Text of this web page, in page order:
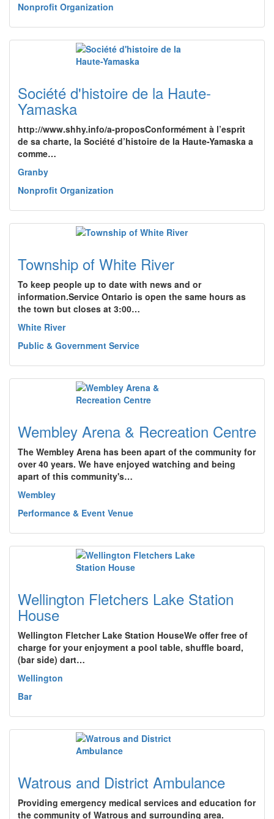
Nonprofit Organization
Société d'histoire de la Haute-
Yamaska
http://www.shhy.info/a-proposConformément à l’esprit
de sa charte, la Société d’histoire de la Haute-Yamaska a
comme…
Granby
Nonprofit Organization
Township of White River
To keep people up to date with news and or
information.Service Ontario is open the same hours as
the town but closes at 3:00…
White River
Public & Government Service
Wembley Arena & Recreation Centre
The Wembley Arena has been apart of the community for
over 40 years. We have enjoyed watching and being
apart of this community's…
Wembley
Performance & Event Venue
Wellington Fletchers Lake Station
House
Wellington Fletcher Lake Station HouseWe offer free of
charge for your enjoyment a pool table, shuffle board,
(bar side) dart…
Wellington
Bar
Watrous and District Ambulance
Providing emergency medical services and education for
the community of Watrous and surrounding area.